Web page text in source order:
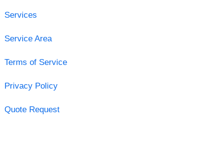
Services
Service Area
Terms of Service
Privacy Policy
Quote Request